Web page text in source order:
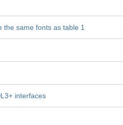
same fonts as table 1
interfaces